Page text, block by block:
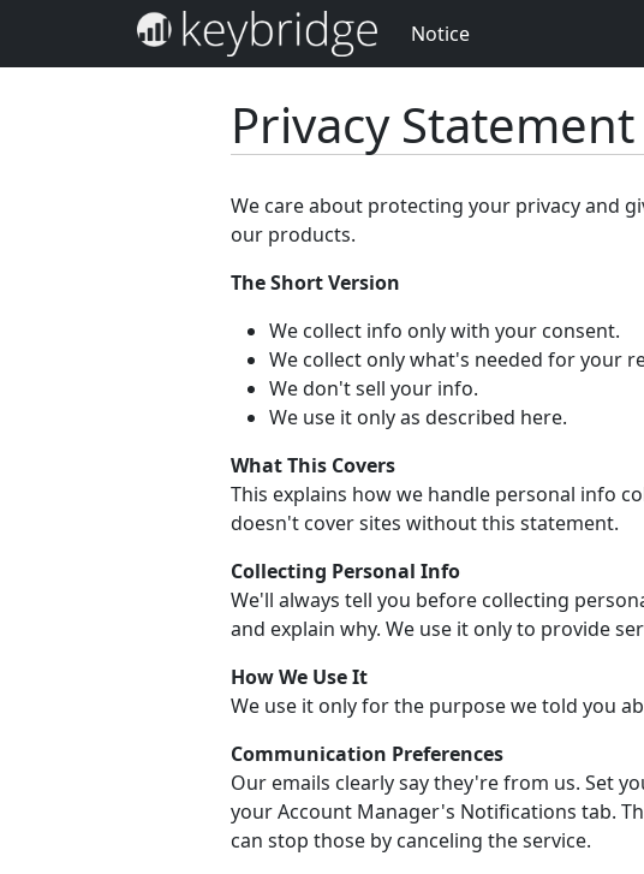
Notice
Privacy Statement
We care about protecting your privacy and
our products.
The Short Version
We collect info only with your consent.
We collect only what's needed for your
We don't sell your info.
We use it only as described here.
What This Covers
This explains how we handle personal info
doesn't cover sites without this statement.
Collecting Personal Info
We'll always tell you before collecting
and explain why. We use it only to provide
How We Use It
We use it only for the purpose we told you
Communication Preferences
Our emails clearly say they're from us. Set
your Account Manager's Notifications tab.
can stop those by canceling the service.